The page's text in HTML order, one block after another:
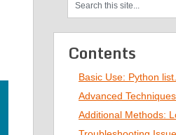
Contents
Basic Use: Python
Advanced
Additional Methods: